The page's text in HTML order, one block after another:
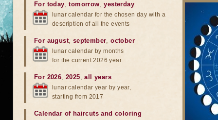
For today,tomorrow,yesterday
lunar calendar for the chosen day with a
description of all the events
For august, september,october
lunar calendar by months
for the current 2026 year
For 2026,2025,all years
lunar calendar year by year,
starting from 2017
Calendar of haircuts and coloring